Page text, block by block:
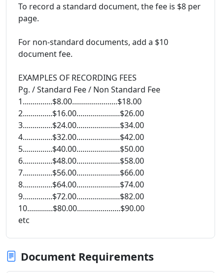
To record a standard document, the fee is $8 per
page.
For non-standard documents, add a $10
document fee.
EXAMPLES OF RECORDING FEES
Pg. / Standard Fee / Non Standard Fee
1...............$8.00.......................$18.00
2...............$16.00......................$26.00
3...............$24.00......................$34.00
4...............$32.00......................$42.00
5...............$40.00......................$50.00
6...............$48.00......................$58.00
7...............$56.00......................$66.00
8...............$64.00......................$74.00
9...............$72.00......................$82.00
10.............$80.00......................$90.00
etc
Document Requirements